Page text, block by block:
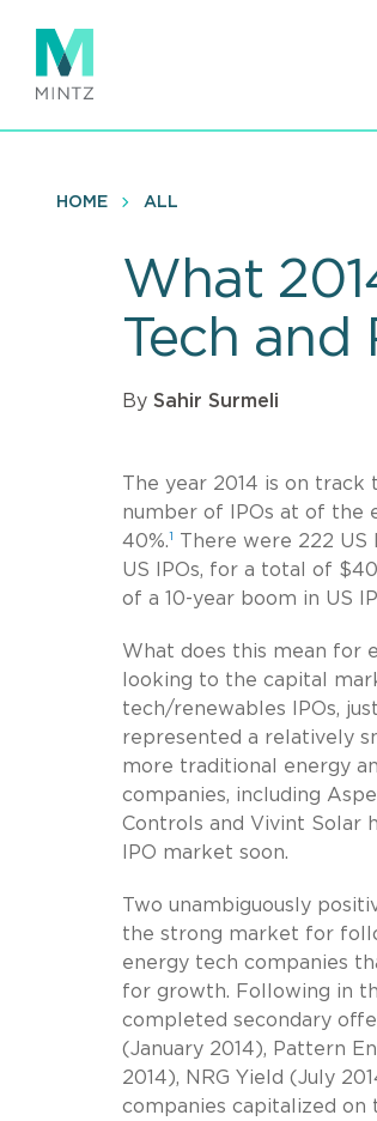
main
content
HOME ALL
What
Tech and
By Sahir Surmeli
The year 2014 is on
number of IPOs at of the
40%.1
There were 222 US
US IPOs, for a total of
of a 10-year boom in US
What does this mean for
looking to the capital
tech/renewables IPOs,
represented a relatively
more traditional energy
companies, including
Controls and Vivint Solar
IPO market soon.
Two unambiguously
the strong market for
energy tech companies
for growth. Following in
completed secondary
(January 2014), Pattern
2014), NRG Yield (July
companies capitalized